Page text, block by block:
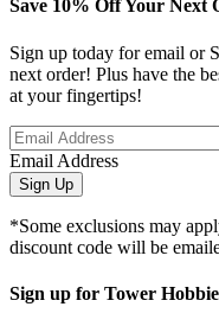
Save 10% Off Your Next
Sign up today for email or
next order! Plus have the
at your fingertips!
Email Address
Sign Up
*Some exclusions may
discount code will be
Sign up for Tower